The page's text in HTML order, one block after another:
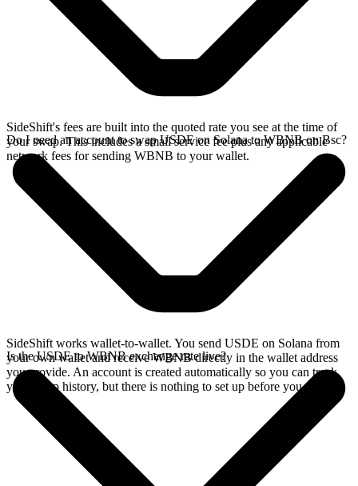
SideShift's fees are built into the quoted rate you see at the time of
your swap. This includes a small service fee plus any applicable
network fees for sending WBNB to your wallet.
Do I need an account to swap USDE on Solana to WBNB on Bsc?
SideShift works wallet-to-wallet. You send USDE on Solana from
your own wallet and receive WBNB directly in the wallet address
you provide. An account is created automatically so you can track
your swap history, but there is nothing to set up before you swap.
Is the USDE to WBNB exchange rate live?